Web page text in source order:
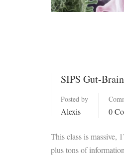
SIPS Gut-
Posted by
Alexis 0
This class is massive,
plus tons of